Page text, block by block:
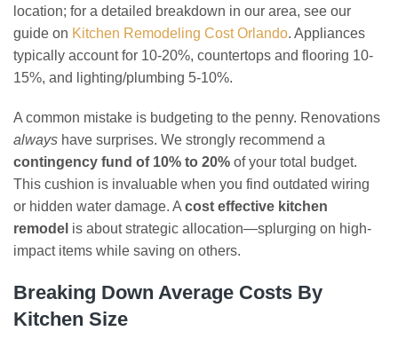
location; for a detailed breakdown in our area, see our
guide on Kitchen Remodeling Cost Orlando. Appliances
typically account for 10-20%, countertops and flooring 10-
15%, and lighting/plumbing 5-10%.
A common mistake is budgeting to the penny. Renovations
always have surprises. We strongly recommend a
contingency fund of 10% to 20% of your total budget.
This cushion is invaluable when you find outdated wiring
or hidden water damage. Acost effective kitchen
remodel is about strategic allocation—splurging on high-
impact items while saving on others.
Breaking Down Average Costs By
Kitchen Size